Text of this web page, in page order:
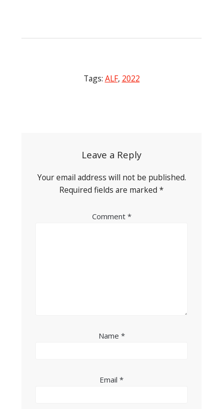
Tags: ALF, 2022
Leave a Reply
Your email address will not be published.
Required fields are marked *
Comment *
Name *
Email *